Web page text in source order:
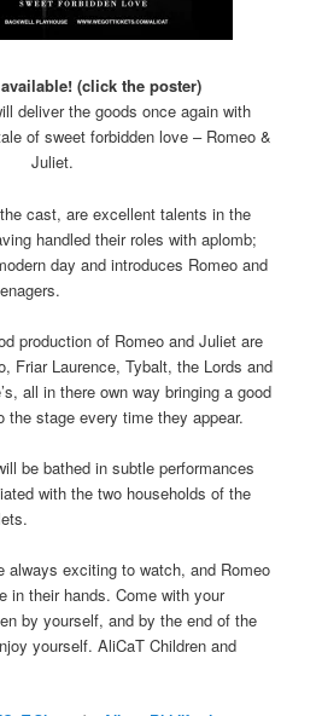
(click the poster)
deliver the goods once again with
of sweet forbidden love – Romeo &
Juliet.
cast, are excellent talents in the
handled their roles with aplomb;
day and introduces Romeo and
production of Romeo and Juliet are
Friar Laurence, Tybalt, the Lords and
all in there own way bringing a good
the stage every time they appear.
be bathed in subtle performances
with the two households of the
always exciting to watch, and Romeo
in their hands. Come with your
by yourself, and by the end of the
yourself. AliCaT Children and